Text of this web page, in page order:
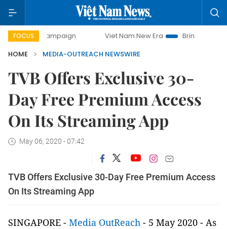
FOCUS
day campaign Viet Nam New Era
Bringing Resolutions
HOME
MEDIA-OUTREACH NEWSWIRE
TVB Offers Exclusive 30-
Day Free Premium Access
On Its Streaming App
May 06, 2020 - 07:42
TVB Offers Exclusive 30-Day Free Premium Access
On Its Streaming App
SINGAPORE - Media OutReach - 5 May 2020 - As